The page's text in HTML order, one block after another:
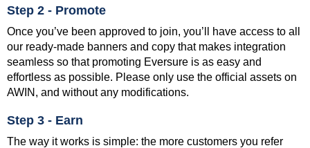
Step 2 - Promote
Once you’ve been approved to join, you’ll have access to all
our ready-made banners and copy that makes integration
seamless so that promoting Eversure is as easy and
effortless as possible. Please only use the official assets on
AWIN, and without any modifications.
Step 3 - Earn
The way it works is simple: the more customers you refer